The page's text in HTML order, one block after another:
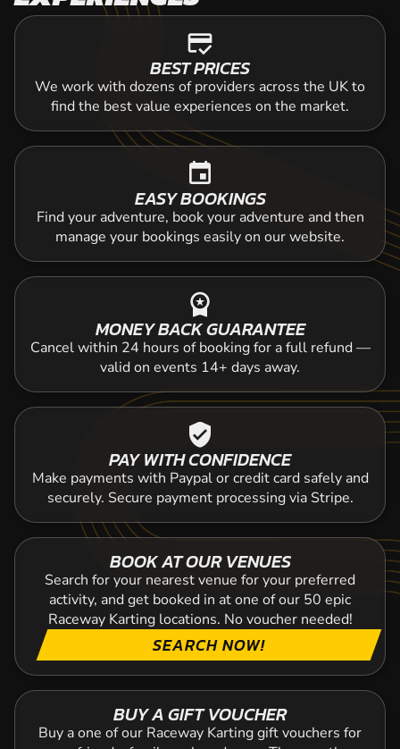
credit_score
BEST PRICES
We work with dozens of providers across the UK to
find the best value experiences on the market.
event
EASY BOOKINGS
Find your adventure, book your adventure and then
manage your bookings easily on our website.
workspace_premium
MONEY BACK GUARANTEE
Cancel within 24 hours of booking for a full refund —
valid on events 14+ days away.
verified_user
PAY WITH CONFIDENCE
Make payments with Paypal or credit card safely and
securely. Secure payment processing via Stripe.
BOOK AT OUR VENUES
Search for your nearest venue for your preferred
activity, and get booked in at one of our 50 epic
Raceway Karting locations. No voucher needed!
SEARCH NOW!
BUY A GIFT VOUCHER
Buy a one of our Raceway Karting gift vouchers for